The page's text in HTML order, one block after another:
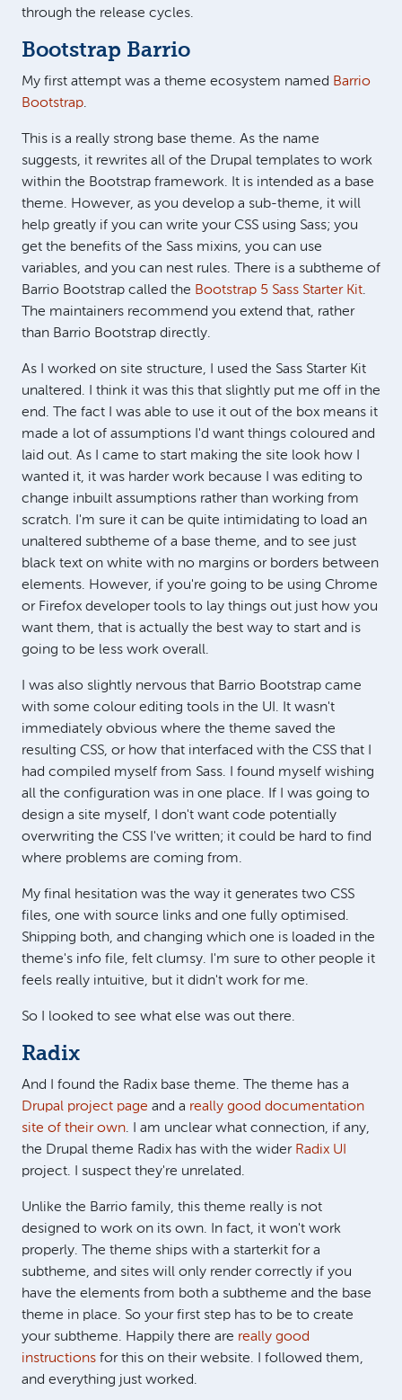
through the release cycles.
Bootstrap Barrio
My first attempt was a theme ecosystem named Barrio
Bootstrap.
This is a really strong base theme. As the name
suggests, it rewrites all of the Drupal templates to work
within the Bootstrap framework. It is intended as a base
theme. However, as you develop a sub-theme, it will
help greatly if you can write your CSS using Sass; you
get the benefits of the Sass mixins, you can use
variables, and you can nest rules. There is a subtheme of
Barrio Bootstrap called the Bootstrap 5 Sass Starter Kit.
The maintainers recommend you extend that, rather
than Barrio Bootstrap directly.
As I worked on site structure, I used the Sass Starter Kit
unaltered. I think it was this that slightly put me off in the
end. The fact I was able to use it out of the box means it
made a lot of assumptions I'd want things coloured and
laid out. As I came to start making the site look how I
wanted it, it was harder work because I was editing to
change inbuilt assumptions rather than working from
scratch. I'm sure it can be quite intimidating to load an
unaltered subtheme of a base theme, and to see just
black text on white with no margins or borders between
elements. However, if you're going to be using Chrome
or Firefox developer tools to lay things out just how you
want them, that is actually the best way to start and is
going to be less work overall.
I was also slightly nervous that Barrio Bootstrap came
with some colour editing tools in the UI. It wasn't
immediately obvious where the theme saved the
resulting CSS, or how that interfaced with the CSS that I
had compiled myself from Sass. I found myself wishing
all the configuration was in one place. If I was going to
design a site myself, I don't want code potentially
overwriting the CSS I've written; it could be hard to find
where problems are coming from.
My final hesitation was the way it generates two CSS
files, one with source links and one fully optimised.
Shipping both, and changing which one is loaded in the
theme's info file, felt clumsy. I'm sure to other people it
feels really intuitive, but it didn't work for me.
So I looked to see what else was out there.
Radix
And I found the Radix base theme. The theme has a
Drupal project page and a really good documentation
site of their own. I am unclear what connection, if any,
the Drupal theme Radix has with the wider Radix UI
project. I suspect they're unrelated.
Unlike the Barrio family, this theme really is not
designed to work on its own. In fact, it won't work
properly. The theme ships with a starterkit for a
subtheme, and sites will only render correctly if you
have the elements from both a subtheme and the base
theme in place. So your first step has to be to create
your subtheme. Happily there are really good
instructions for this on their website. I followed them,
and everything just worked.